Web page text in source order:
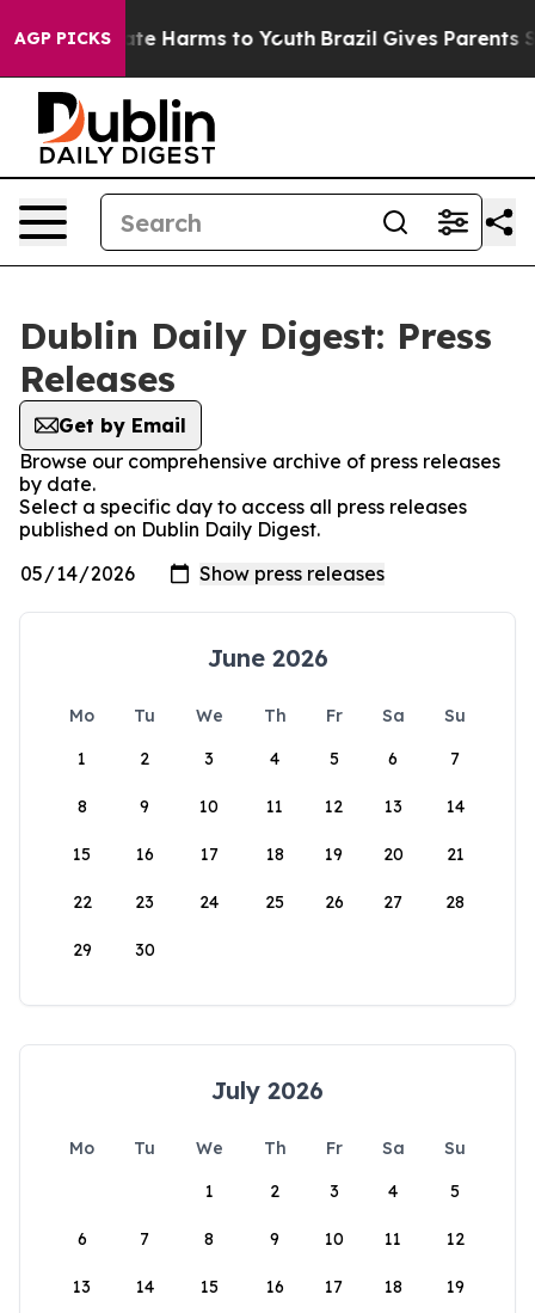
AGP PICKS
to Abate Harms to Youth Brazil Gives Parents
Dublin Daily Digest: Press
Releases
Get by Email
Browse our comprehensive archive of press releases
by date.
Select a specific day to access all press releases
published on Dublin Daily Digest.
June 2026
Mo Tu We Th Fr Sa
Su
1
2 3 4 5 6 7
8 9 10 11 12 13 14
15 16 17 18 19 20 21
22 23 24 25 26 27 28
29 30
July 2026
Mo Tu We Th Fr Sa
Su
1
2 3 4 5
6 7 8 9 10 11 12
13 14 15 16 17 18 19